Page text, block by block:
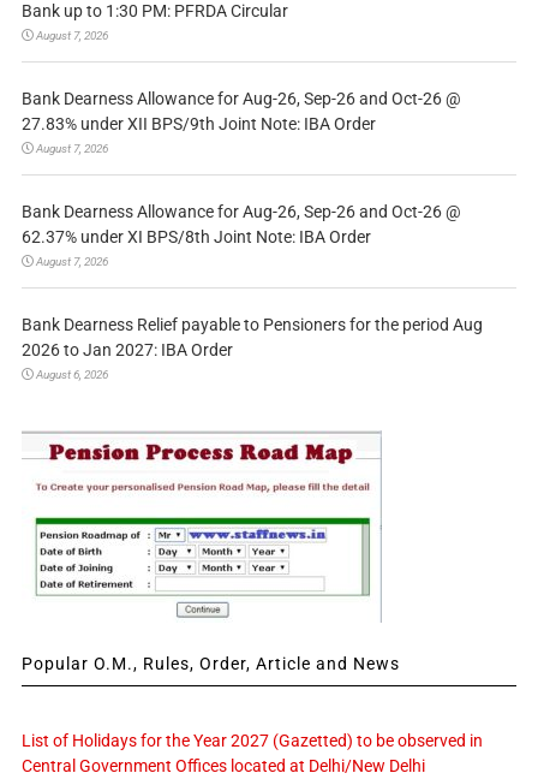
Bank up to 1:30 PM: PFRDA Circular
August 7, 2026
Bank Dearness Allowance for Aug-26, Sep-26 and Oct-26 @
27.83% under XII BPS/9th Joint Note: IBA Order
August 7, 2026
Bank Dearness Allowance for Aug-26, Sep-26 and Oct-26 @
62.37% under XI BPS/8th Joint Note: IBA Order
August 7, 2026
Bank Dearness Relief payable to Pensioners for the period Aug
2026 to Jan 2027: IBA Order
August 6, 2026
Popular O.M., Rules, Order, Article and News
List of Holidays for the Year 2027 (Gazetted) to be observed in
Central Government Offices located at Delhi/New Delhi